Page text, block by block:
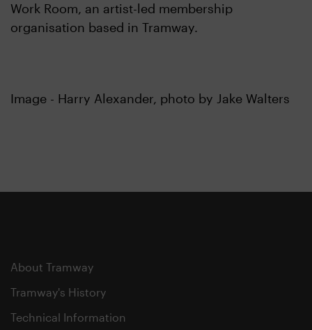
Work Room, an artist-led membership
organisation based in Tramway.
Image - Harry Alexander, photo by Jake Walters
About Tramway
Tramway's History
Technical Information